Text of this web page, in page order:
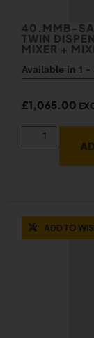
40.MMB-
TWIN
MIXER +
Available in 1 -
£1,065.00
ADD TO